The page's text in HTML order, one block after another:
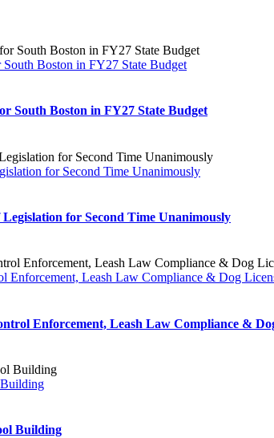
Boston in FY27 State Budget
South Boston in FY27 State Budget
for Second Time Unanimously
Legislation for Second Time Unanimously
Enforcement, Leash Law Compliance & Dog
Enforcement, Leash Law Compliance &
Building